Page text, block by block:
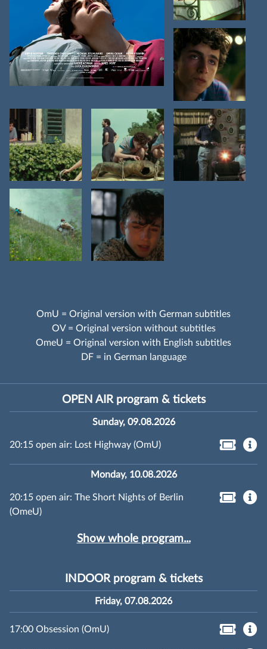
OmU = Original version with German subtitles
OV = Original version without subtitles
OmeU = Original version with English subtitles
DF = in German language
OPEN AIR program & tickets
Sunday, 09.08.2026
20:15 open air: Lost Highway (OmU)
Monday, 10.08.2026
20:15 open air: The Short Nights of Berlin
(OmeU)
Show whole program...
INDOOR program & tickets
Friday, 07.08.2026
17:00 Obsession (OmU)